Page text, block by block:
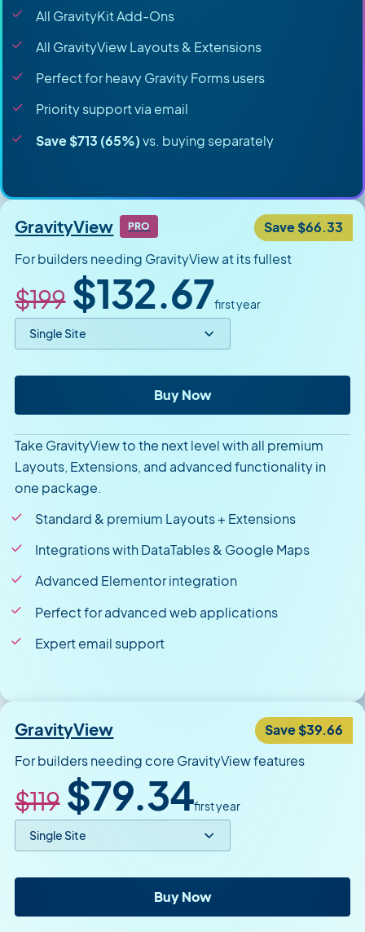
All GravityKit Add-Ons
All GravityView Layouts & Extensions
Perfect for heavy Gravity Forms users
Priority support via email
Save $713 (65%)vs. buying separately
Save $66.33
GravityView PRO
For builders needing GravityView at its fullest
Original price
$199 Sale price
$132.67first year
Select price option
Buy NowGravityView Pro
Take GravityView to the next level with all premium
Layouts, Extensions, and advanced functionality in
one package.
Standard & premium Layouts + Extensions
Integrations with DataTables & Google Maps
Advanced Elementor integration
Perfect for advanced web applications
Expert email support
Save $39.66
GravityView
For builders needing core GravityView features
Original price
$119 Sale price
$79.34first year
Select price option
Buy NowGravityView